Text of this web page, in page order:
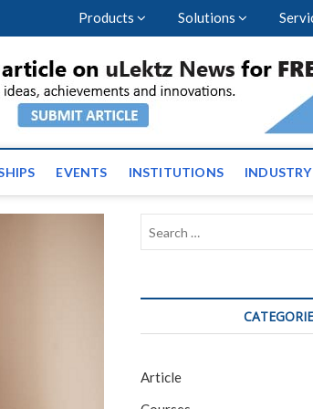
Products Solutions
Events and
EVENTS INSTITUTIONS INDUSTRY
Article